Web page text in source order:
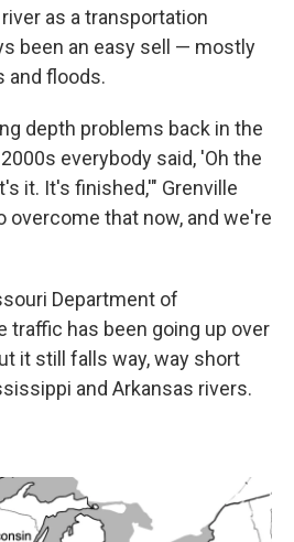
as a transportation
been an easy sell — mostly
and floods.
depth problems back in the
everybody said, 'Oh the
it. It's finished,'" Grenville
overcome that now, and we're
Department of
traffic has been going up over
it still falls way, way short
and Arkansas rivers.